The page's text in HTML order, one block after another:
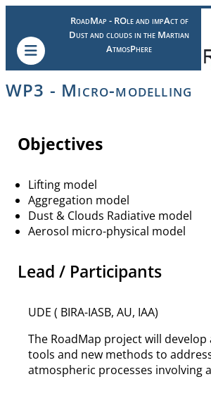
RoadMap - ROle and impAct of
Dust and clouds in the Martian
AtmosPhere
WP3 - Micro-modelling
Objectives
Lifting model
Aggregation model
Dust & Clouds Radiative model
Aerosol micro-physical model
Lead / Participants
UDE ( BIRA-IASB, AU, IAA)
The RoadMap project will develop
tools and new methods to
atmospheric processes involving